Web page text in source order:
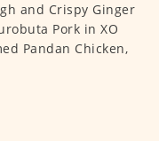
and Crispy Ginger
Pork in XO
Pandan Chicken,